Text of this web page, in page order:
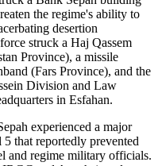
the regime's ability to
desertion
struck a Haj Qassem
Province), a missile
(Fars Province), and the
Division and Law
in Esfahan.
experienced a major
that reportedly prevented
and regime military officials.